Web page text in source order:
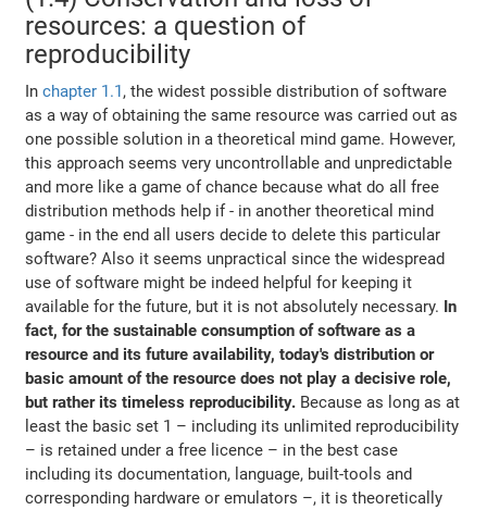
resources: a question of
reproducibility
Inchapter 1.1 , the widest possible distribution of software
as a way of obtaining the same resource was carried out as
one possible solution in a theoretical mind game. However,
this approach seems very uncontrollable and unpredictable
and more like a game of chance because what do all free
distribution methods help if - in another theoretical mind
game - in the end all users decide to delete this particular
software? Also it seems unpractical since the widespread
use of software might be indeed helpful for keeping it
available for the future, but it is not absolutely necessary. In
fact, for the sustainable consumption of software as a
resource and its future availability, today's distribution or
basic amount of the resource does not play a decisive role,
but rather its timeless reproducibility. Because as long as at
least the basic set 1 – including its unlimited reproducibility
– is retained under a free licence – in the best case
including its documentation, language, built-tools and
corresponding hardware or emulators –, it is theoretically